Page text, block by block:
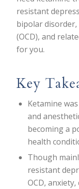
resistant
bipolar disorder,
(OCD), and
for you.
Key
Ketamine
and
becoming a
health
Though
resistant
OCD,